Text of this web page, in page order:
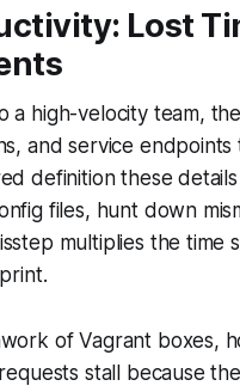
Lost
a high-velocity team,
and service
definition these
files, hunt down
multiplies the
of Vagrant boxes,
stall because